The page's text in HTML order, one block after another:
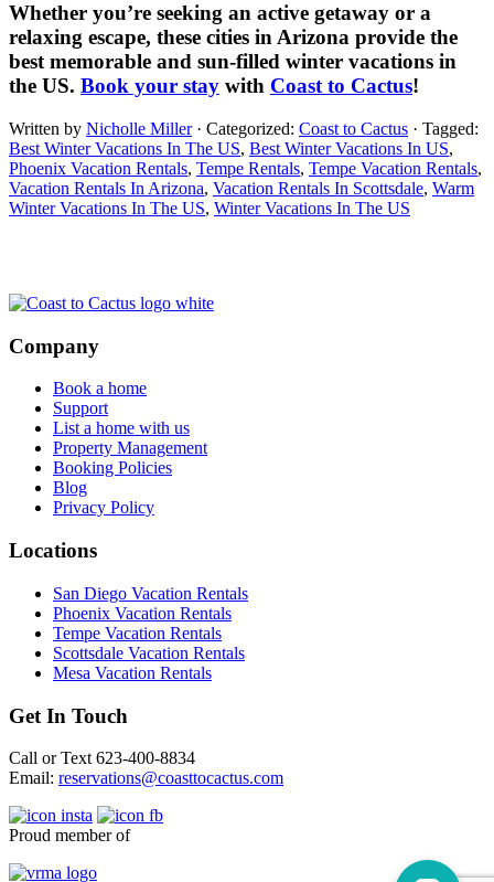
Whether you’re seeking an active getaway or a
relaxing escape, these cities in Arizona provide the
best memorable and sun-filled winter vacations in
the US. Book your stay with Coast to Cactus!
Written by Nicholle Miller · Categorized: Coast to Cactus · Tagged:
Best Winter Vacations In The US, Best Winter Vacations In US,
Phoenix Vacation Rentals, Tempe Rentals, Tempe Vacation Rentals,
Vacation Rentals In Arizona, Vacation Rentals In Scottsdale, Warm
Winter Vacations In The US, Winter Vacations In The US
Footer
Company
Book a home
Support
List a home with us
Property Management
Booking Policies
Blog
Privacy Policy
Locations
San Diego Vacation Rentals
Phoenix Vacation Rentals
Tempe Vacation Rentals
Scottsdale Vacation Rentals
Mesa Vacation Rentals
Get In Touch
Call or Text 623-400-8834
Email: reservations@coasttocactus.com
Proud member of